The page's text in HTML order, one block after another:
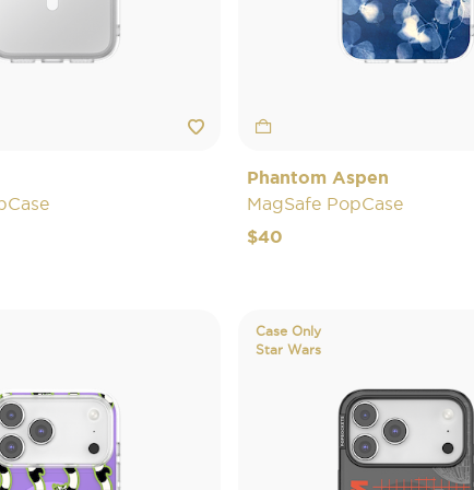
Phantom Aspen
MagSafe PopCase
$40
Case Only
Star Wars